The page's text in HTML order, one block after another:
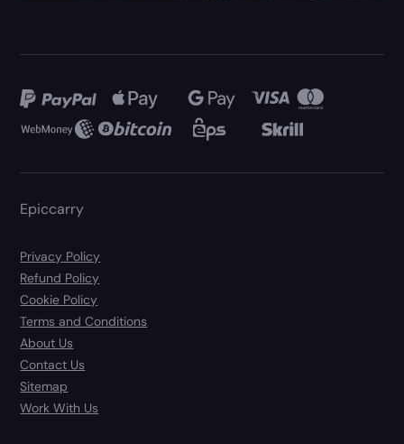
Epiccarry
Privacy Policy
Refund Policy
Cookie Policy
Terms and Conditions
About Us
Contact Us
Sitemap
Work With Us